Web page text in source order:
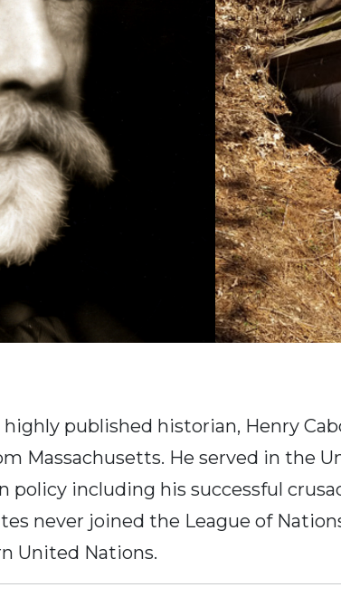
published historian, Henry
Massachusetts. He served in the
including his successful
never joined the League of
United Nations.